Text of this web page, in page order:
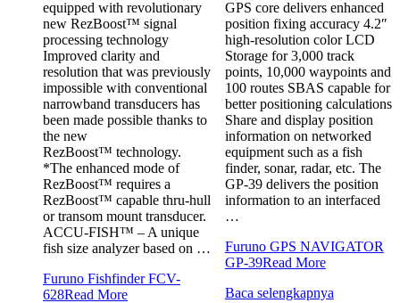
equipped with revolutionary
new RezBoost™ signal
processing technology
Improved clarity and
resolution that was previously
impossible with conventional
narrowband transducers has
been made possible thanks to
the new
RezBoost™ technology.
*The enhanced mode of
RezBoost™ requires a
RezBoost™ capable thru-hull
or transom mount transducer.
ACCU-FISH™ – A unique
fish size analyzer based on …
Furuno Fishfinder FCV-
628Read More
GPS core delivers enhanced
position fixing accuracy 4.2″
high-resolution color LCD
Storage for 3,000 track
points, 10,000 waypoints and
100 routes SBAS capable for
better positioning calculations
Share and display position
information on networked
equipment such as a fish
finder, sonar, radar, etc. The
GP-39 delivers the position
information to an interfaced
…
Furuno GPS NAVIGATOR
GP-39Read More
Baca selengkapnya